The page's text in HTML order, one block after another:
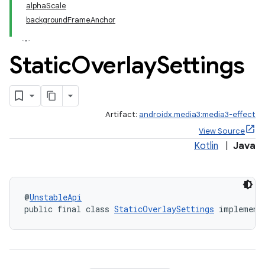
alphaScale
backgroundFrameAnchor
StaticOverlaySettings
Artifact: androidx.media3:media3-effect
View Source
Kotlin Java
@UnstableApi
public final class StaticOverlaySettings